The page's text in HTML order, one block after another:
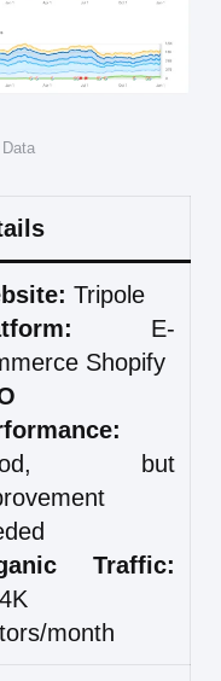
Tripole
E-
Shopify
but
Traffic:
month